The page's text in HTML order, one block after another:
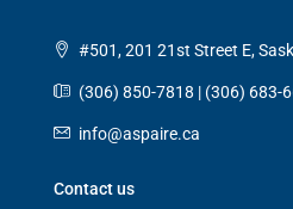
#501, 201 21st Street E,
(306) 850-7818 | (306) 683-
info@aspaire.ca
Contact us